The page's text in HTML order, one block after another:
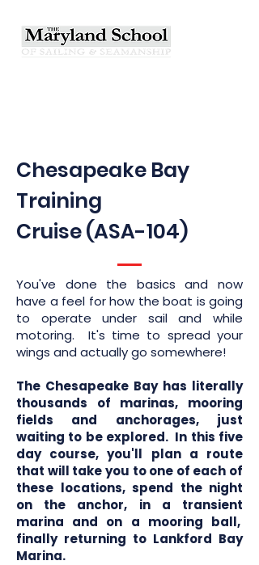
Chesapeake Bay
Training
Cruise (ASA-104)
You've done the basics and now
have a feel for how the boat is going
to operate under sail and while
motoring. It's time to spread your
wings and actually go somewhere!
The Chesapeake Bay has literally
thousands of marinas, mooring
fields and anchorages, just
waiting to be explored. In this five
day course, you'll plan a route
that will take you to one of each of
these locations, spend the night
on the anchor, in a transient
marina and on a mooring ball,
finally returning to Lankford Bay
Marina.